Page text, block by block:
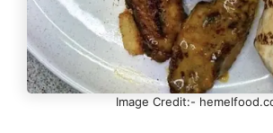
Image Credit:-